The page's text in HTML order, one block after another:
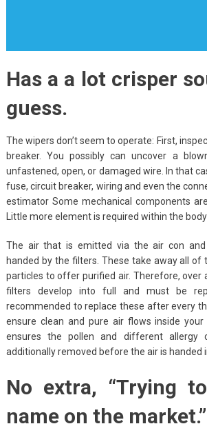
Has a a lot crisper
guess.
The wipers don’t seem to operate: First,
breaker. You possibly can uncover a
unfastened, open, or damaged wire. In that
fuse, circuit breaker, wiring and even the
estimator Some mechanical components
Little more element is required within the
The air that is emitted via the air con and
handed by the filters. These take away all
particles to offer purified air. Therefore, over
filters develop into full and must be
recommended to replace these after every
ensure clean and pure air flows inside your
ensures the pollen and different allergy
additionally removed before the air is handed
No extra, “Trying
name on the market.”